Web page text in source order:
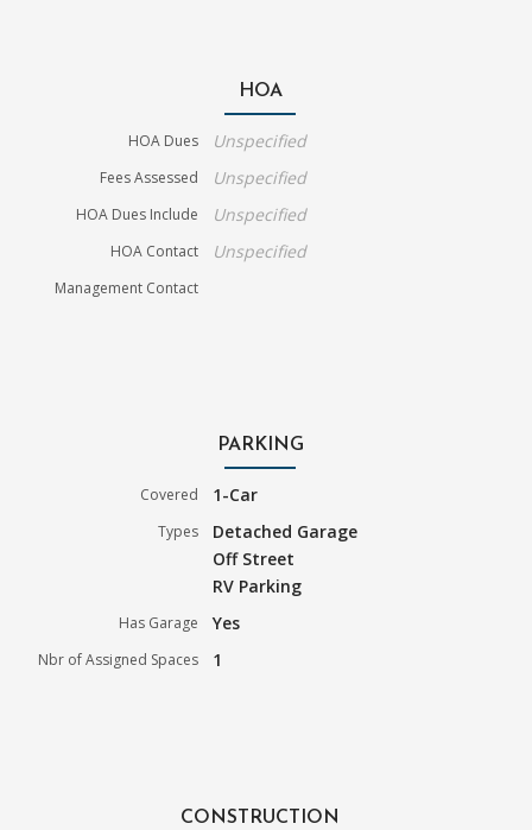
HOA
HOA Dues Unspecified
Fees Assessed Unspecified
HOA Dues Include Unspecified
HOA Contact Unspecified
Management Contact
PARKING
Covered 1-Car
Types
Detached Garage
Off Street
RV Parking
Has Garage Yes
Nbr of Assigned Spaces 1
CONSTRUCTION